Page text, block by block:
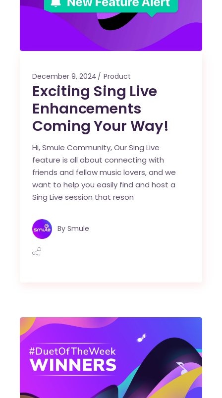
December 9, 2024 Product
Exciting Sing Live
Enhancements
Coming Your Way!
Hi, Smule Community, Our Sing Live
feature is all about connecting with
friends and fellow music lovers, and we
want to help you easily find and host a
Sing Live session that reson
By Smule